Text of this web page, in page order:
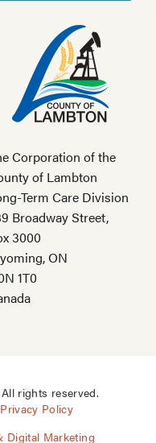
Corporation of the
of Lambton
Term Care Division
Broadway Street,
3000
ON
1T0
rights reserved.
Privacy Policy
Digital Marketing